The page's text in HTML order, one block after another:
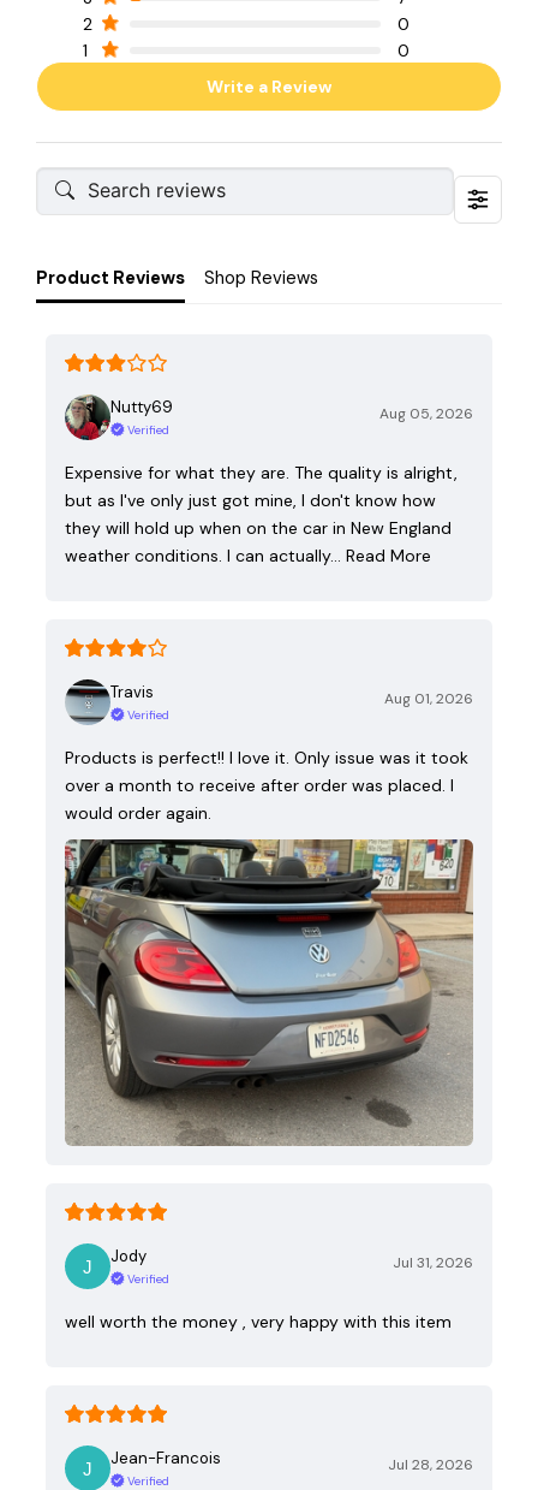
2
0
1
0
Write a Review
Product Reviews Shop Reviews
Nutty69
Verified
Aug 05, 2026
Expensive for what they are. The quality is alright,
but as I've only just got mine, I don't know how
they will hold up when on the car in New England
weather conditions. I can actually…
Read More
Travis
Verified
Aug 01, 2026
Products is perfect!! I love it. Only issue was it took
over a month to receive after order was placed. I
would order again.
Jody
Verified
Jul 31, 2026
well worth the money , very happy with this item
Jean-Francois
Verified
Jul 28, 2026